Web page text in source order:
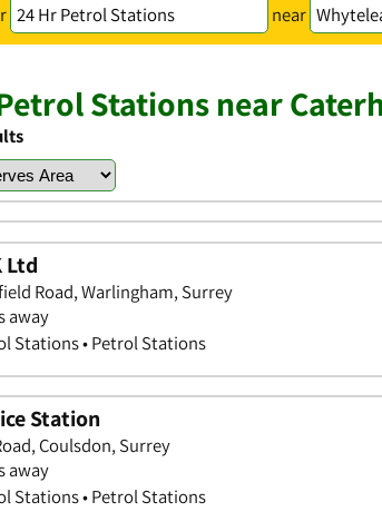
near
Stations near
Ltd
Road, Warlingham, Surrey
away
Stations • Petrol Stations
Station
Coulsdon, Surrey
away
Stations • Petrol Stations